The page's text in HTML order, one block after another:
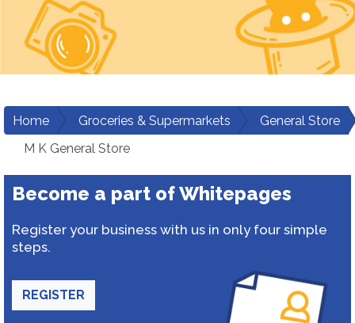
Home Groceries & Supermarkets
General Store
M K General Store
Become a part of Whitepages
Register your business with us in only four simple
steps.
REGISTER